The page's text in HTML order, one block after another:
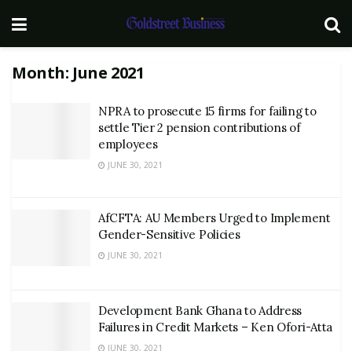
Month: June 2021
NPRA to prosecute 15 firms for failing to
settle Tier 2 pension contributions of
employees
JUNE 30, 2021
AfCFTA: AU Members Urged to Implement
Gender-Sensitive Policies
JUNE 30, 2021
Development Bank Ghana to Address
Failures in Credit Markets – Ken Ofori-Atta
JUNE 30, 2021